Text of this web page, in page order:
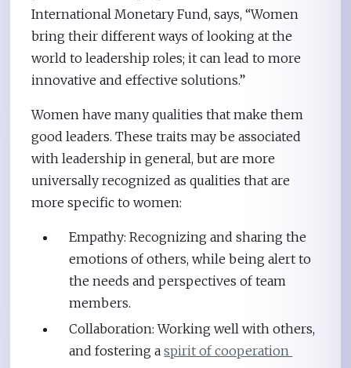
International Monetary Fund, says, “Women
bring their different ways of looking at the
world to leadership roles; it can lead to more
innovative and effective solutions.”
Women have many qualities that make them
good leaders. These traits may be associated
with leadership in general, but are more
universally recognized as qualities that are
more specific to women:
Empathy: Recognizing and sharing the
emotions of others, while being alert to
the needs and perspectives of team
members.
Collaboration: Working well with others,
and fostering aspirit of cooperation